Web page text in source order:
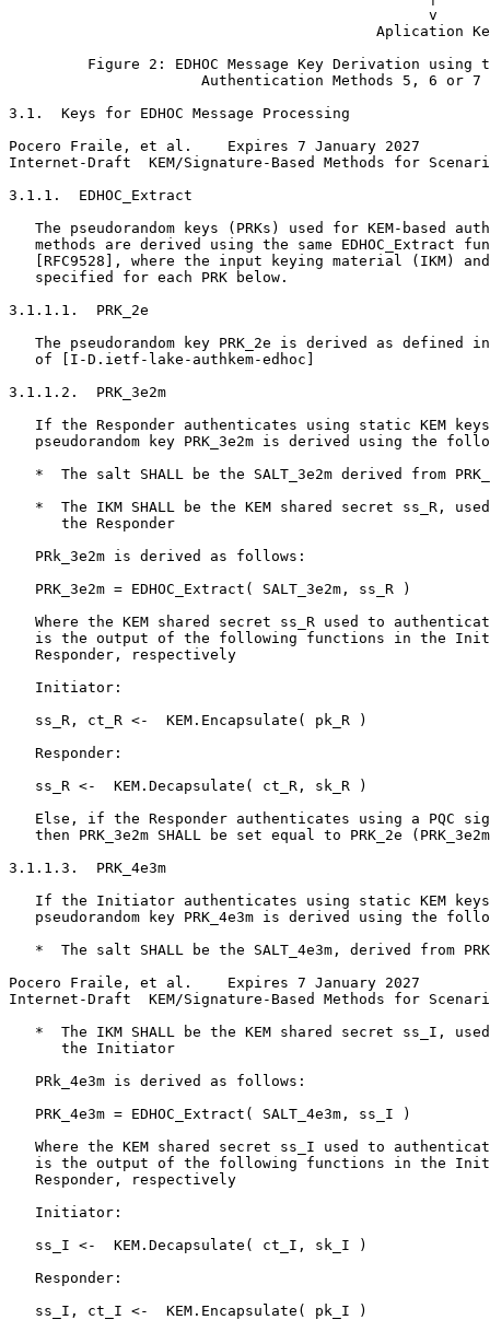
                                                v
Aplication
Figure 2: EDHOC Message Key Derivation using
                      Authentication Methods 5, 6 or 7
3.1.  Keys for EDHOC Message Processing
Pocero Fraile, et al.    Expires 7 January 2027
Internet-Draft  KEM/Signature-Based Methods for
3.1.1.  EDHOC_Extract
The pseudorandom keys (PRKs) used for KEM-based
methods are derived using the same EDHOC_Extract
[RFC9528], where the input keying material (IKM)
   specified for each PRK below.
3.1.1.1.  PRK_2e
The pseudorandom key PRK_2e is derived as defined
   of [I-D.ietf-lake-authkem-edhoc]
3.1.1.2.  PRK_3e2m
If the Responder authenticates using static KEM
pseudorandom key PRK_3e2m is derived using the
*  The salt SHALL be the SALT_3e2m derived from
*  The IKM SHALL be the KEM shared secret ss_R,
      the Responder
   PRk_3e2m is derived as follows:
   PRK_3e2m = EDHOC_Extract( SALT_3e2m, ss_R )
Where the KEM shared secret ss_R used to
is the output of the following functions in the
   Responder, respectively
   Initiator:
   ss_R, ct_R <-  KEM.Encapsulate( pk_R )
   Responder:
   ss_R <-  KEM.Decapsulate( ct_R, sk_R )
Else, if the Responder authenticates using a PQC
then PRK_3e2m SHALL be set equal to PRK_2e
3.1.1.3.  PRK_4e3m
If the Initiator authenticates using static KEM
pseudorandom key PRK_4e3m is derived using the
*  The salt SHALL be the SALT_4e3m, derived from
Pocero Fraile, et al.    Expires 7 January 2027
Internet-Draft  KEM/Signature-Based Methods for
*  The IKM SHALL be the KEM shared secret ss_I,
      the Initiator
   PRk_4e3m is derived as follows:
   PRK_4e3m = EDHOC_Extract( SALT_4e3m, ss_I )
Where the KEM shared secret ss_I used to
is the output of the following functions in the
   Responder, respectively
   Initiator:
   ss_I <-  KEM.Decapsulate( ct_I, sk_I )
   Responder:
   ss_I, ct_I <-  KEM.Encapsulate( pk_I )